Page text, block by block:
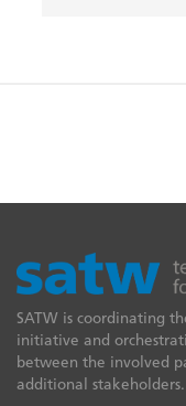
SATW is coordinating
initiative and
between the involved
additional stakeholders.